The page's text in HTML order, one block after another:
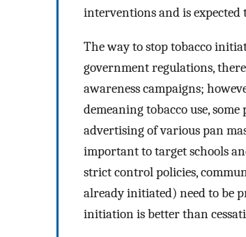
interventions and is
The way to stop tobacco
government regulations,
awareness campaigns;
demeaning tobacco use,
advertising of various pan
important to target schools
strict control policies,
already initiated) need to be
initiation is better than